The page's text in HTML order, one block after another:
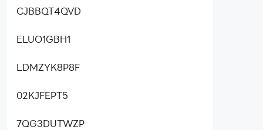
CJBBQT4QVD
ELUO1GBH1
LDMZYK8P8F
02KJFEPT5
7QG3DUTWZP